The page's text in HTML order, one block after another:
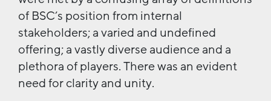
of BSC’s position from internal
stakeholders; a varied and undefined
offering; a vastly diverse audience and a
plethora of players. There was an evident
need for clarity and unity.